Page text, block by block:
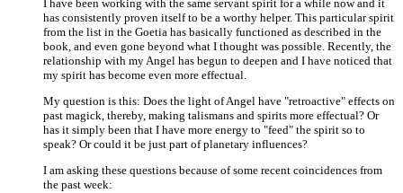
I have been working with the same servant spirit for a while now and it
has consistently proven itself to be a worthy helper. This particular spirit
from the list in the Goetia has basically functioned as described in the
book, and even gone beyond what I thought was possible. Recently, the
relationship with my Angel has begun to deepen and I have noticed that
my spirit has become even more effectual.
My question is this: Does the light of Angel have "retroactive" effects on
past magick, thereby, making talismans and spirits more effectual? Or
has it simply been that I have more energy to "feed" the spirit so to
speak? Or could it be just part of planetary influences?
I am asking these questions because of some recent coincidences from
the past week: